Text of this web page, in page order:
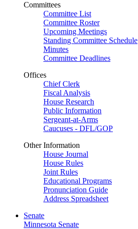
Committees
Committee List
Committee Roster
Upcoming Meetings
Standing Committee Schedule
Minutes
Committee Deadlines
Offices
Chief Clerk
Fiscal Analysis
House Research
Public Information
Sergeant-at-Arms
Caucuses - DFL/GOP
Other Information
House Journal
House Rules
Joint Rules
Educational Programs
Pronunciation Guide
Address Spreadsheet
Senate
Minnesota Senate